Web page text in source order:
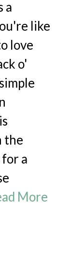
a
like
love
o'
the
for a
More